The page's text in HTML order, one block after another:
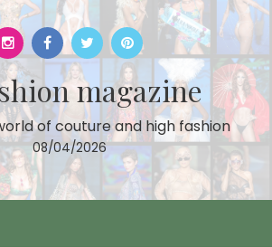
magazine
of couture and high fashion
08/04/2026